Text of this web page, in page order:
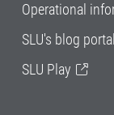
Operational
SLU's blog portal
SLU Play